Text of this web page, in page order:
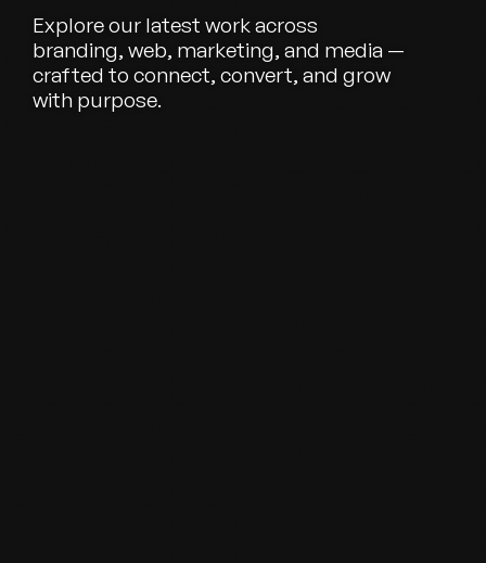
Explore our latest work across
branding, web, marketing, and media —
crafted to connect, convert, and grow
with purpose.